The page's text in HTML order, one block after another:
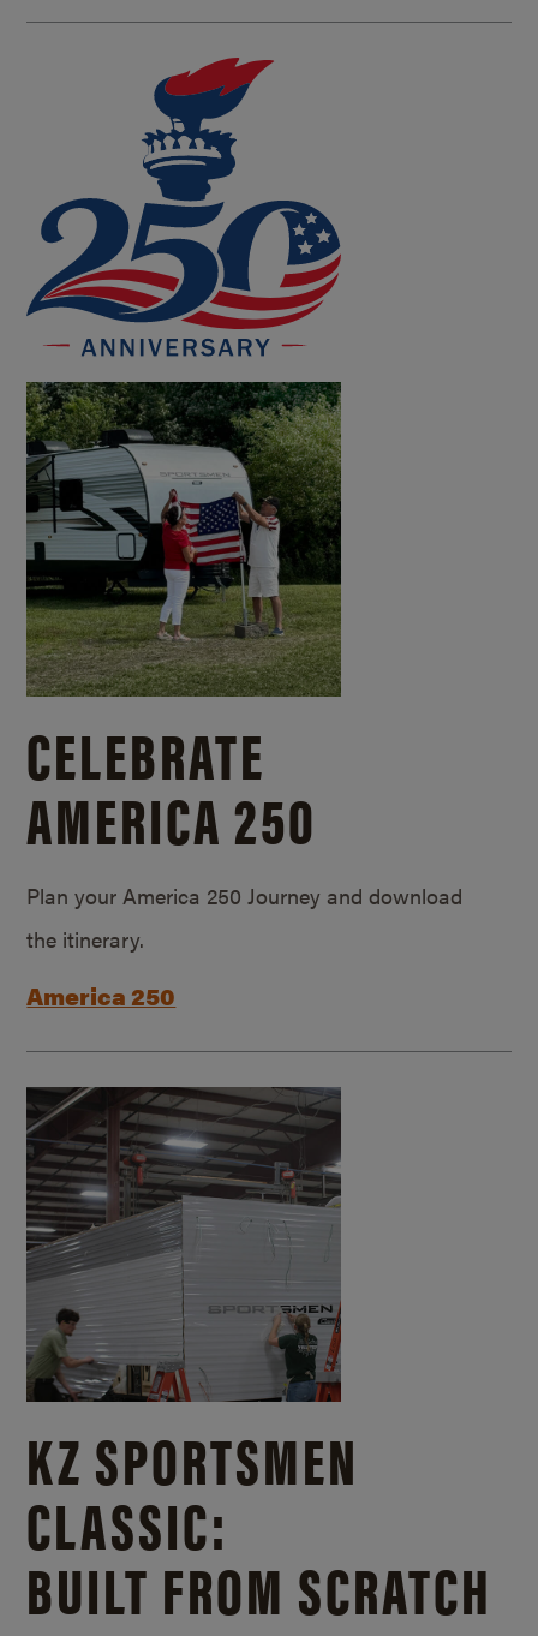
CELEBRATE
AMERICA 250
Plan your America 250 Journey and download
the itinerary.
America 250
KZ SPORTSMEN
CLASSIC:
BUILT FROM SCRATCH